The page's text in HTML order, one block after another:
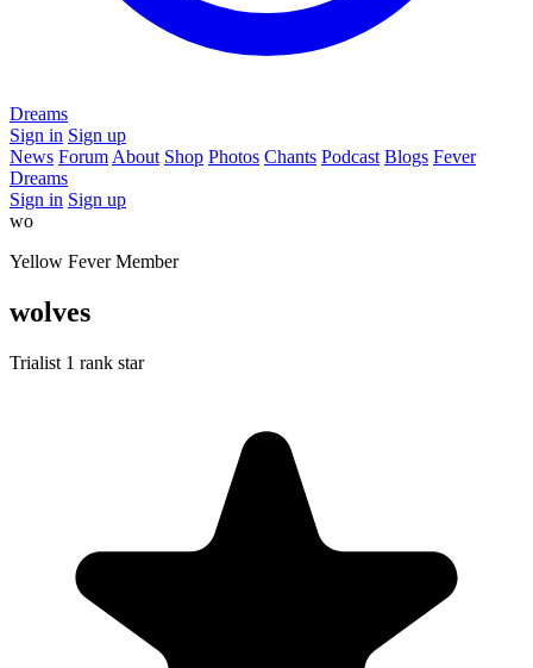
Dreams
Sign in Sign up
News Forum About Shop Photos Chants Podcast Blogs Fever
Dreams
Sign in Sign up
wo
Yellow Fever Member
wolves
Trialist 1 rank star